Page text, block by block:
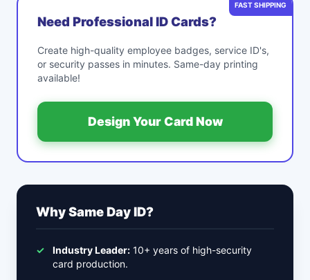
FAST SHIPPING
Need Professional ID Cards?
Create high-quality employee badges, service ID's,
or security passes in minutes. Same-day printing
available!
Design Your Card Now
Why Same Day ID?
✓ Industry Leader: 10+ years of high-security
card production.